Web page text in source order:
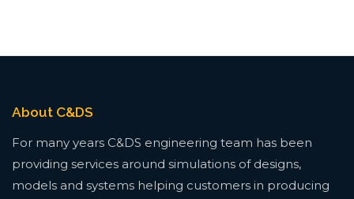
About C&DS
For many years C&DS engineering team has been
providing services around simulations of designs,
models and systems helping customers in producing